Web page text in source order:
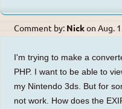
Comment by: Nickon Aug.
I'm trying to make a
PHP. I want to be able to
my Nintendo 3ds. But for
not work. How does the